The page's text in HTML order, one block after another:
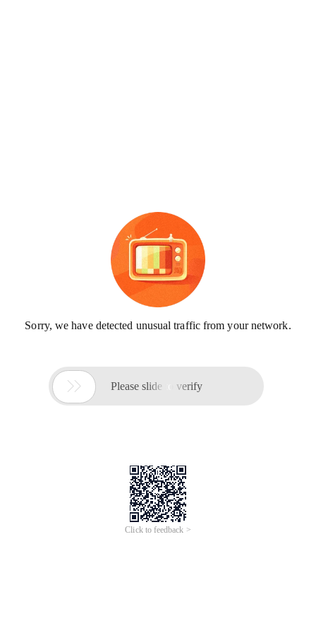
Sorry, we have detected unusual traffic from your network.
 Please slide to verify
Click to feedback >